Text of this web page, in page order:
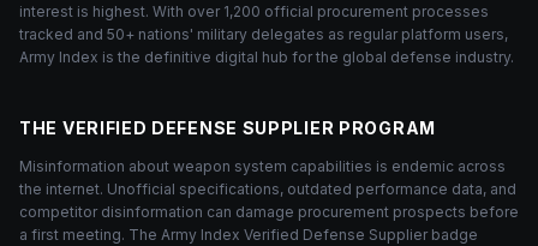
interest is highest. With over 1,200 official procurement processes
tracked and 50+ nations' military delegates as regular platform users,
Army Index is the definitive digital hub for the global defense industry.
THE VERIFIED DEFENSE SUPPLIER PROGRAM
Misinformation about weapon system capabilities is endemic across
the internet. Unofficial specifications, outdated performance data, and
competitor disinformation can damage procurement prospects before
a first meeting. The Army Index Verified Defense Supplier badge